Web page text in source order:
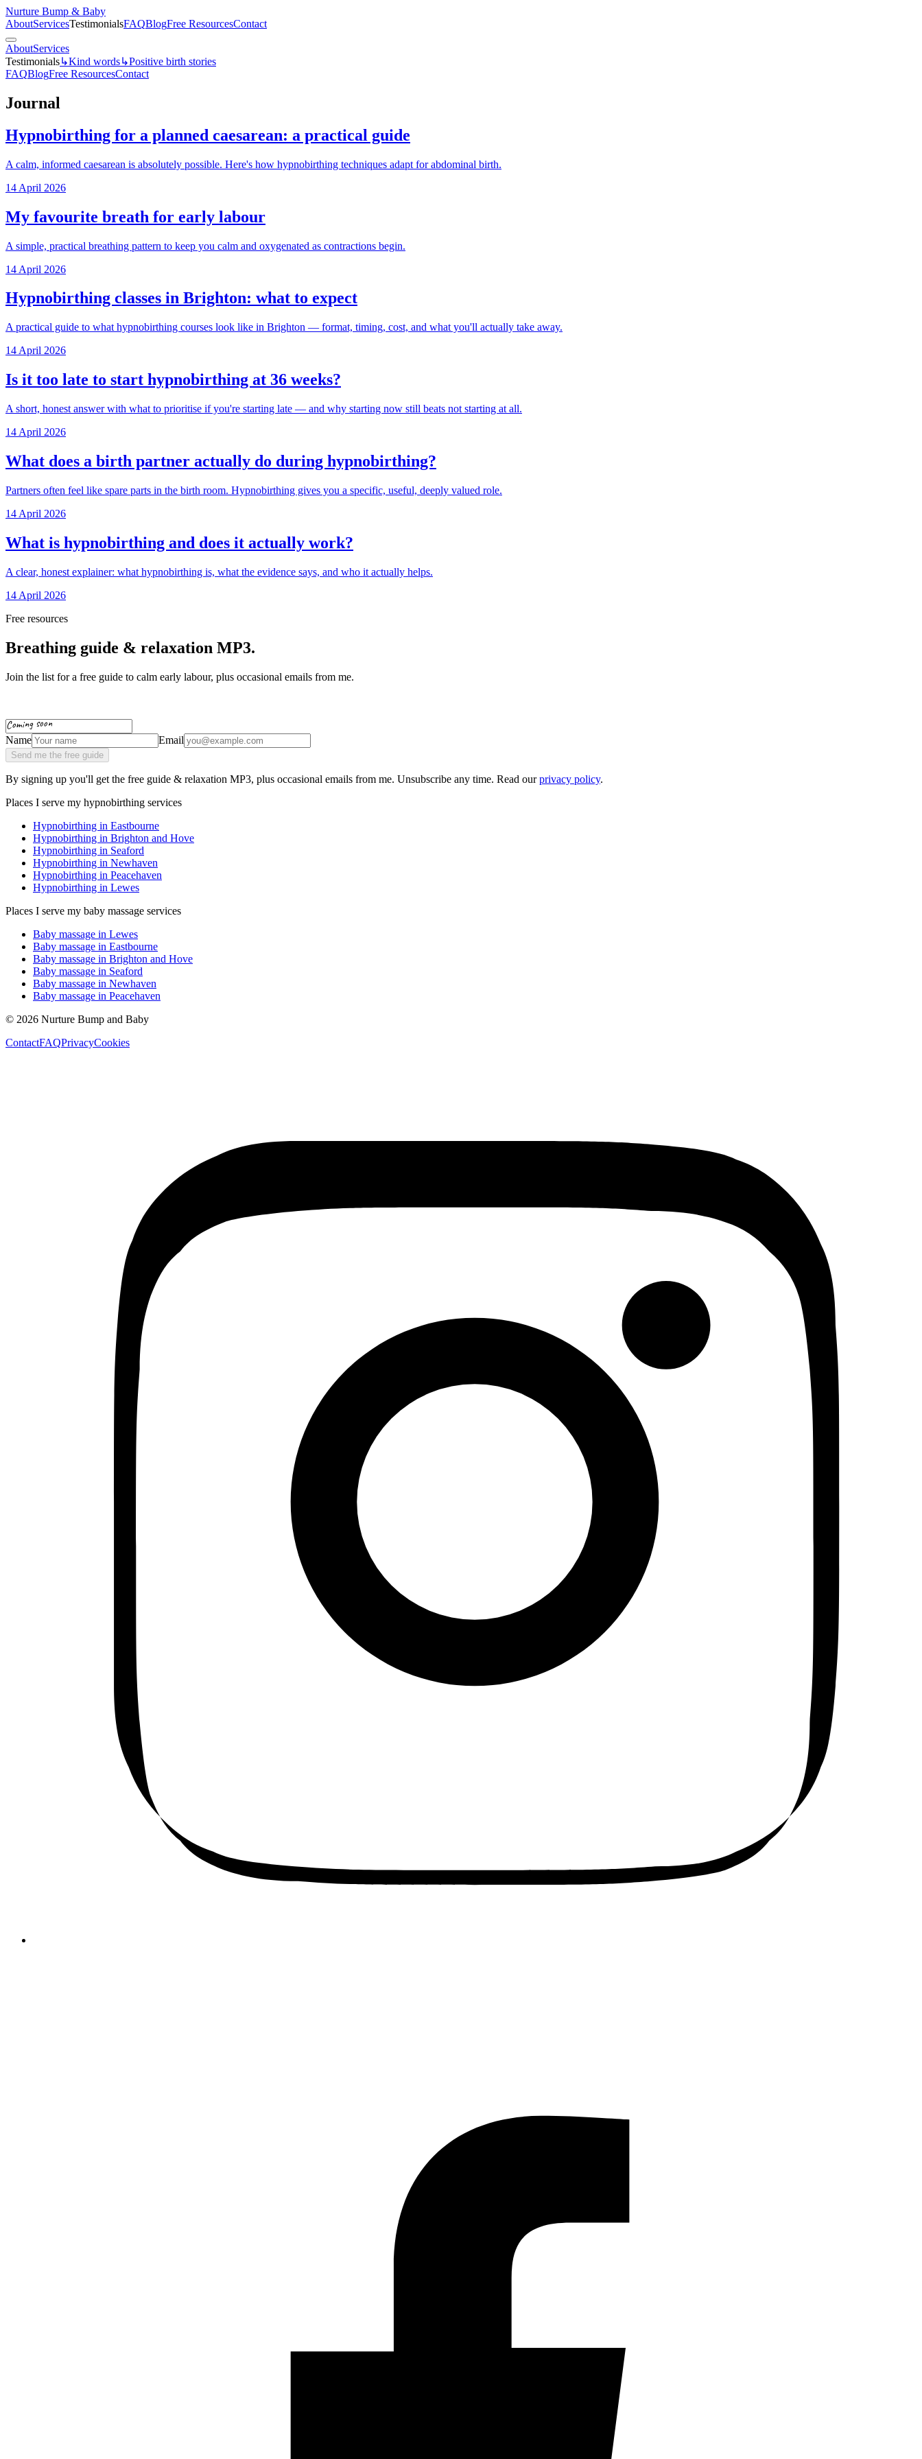
Nurture Bump & Baby
AboutServicesTestimonialsFAQBlogFree ResourcesContact
AboutServices
Testimonials↳Kind words↳Positive birth stories
FAQBlogFree ResourcesContact
Journal
Hypnobirthing for a planned caesarean: a practical guide
A calm, informed caesarean is absolutely possible. Here's how hypnobirthing techniques adapt for abdominal birth.
14 April 2026
My favourite breath for early labour
A simple, practical breathing pattern to keep you calm and oxygenated as contractions begin.
14 April 2026
Hypnobirthing classes in Brighton: what to expect
A practical guide to what hypnobirthing courses look like in Brighton — format, timing, cost, and what you'll actually take away.
14 April 2026
Is it too late to start hypnobirthing at 36 weeks?
A short, honest answer with what to prioritise if you're starting late — and why starting now still beats not starting at all.
14 April 2026
What does a birth partner actually do during hypnobirthing?
Partners often feel like spare parts in the birth room. Hypnobirthing gives you a specific, useful, deeply valued role.
14 April 2026
What is hypnobirthing and does it actually work?
A clear, honest explainer: what hypnobirthing is, what the evidence says, and who it actually helps.
14 April 2026
Free resources
Breathing guide & relaxation MP3.
Join the list for a free guide to calm early labour, plus occasional emails from me.
Coming soon
Name Email
Send me the free guide
By signing up you'll get the free guide & relaxation MP3, plus occasional emails from me. Unsubscribe any time. Read our privacy policy.
Places I serve my hypnobirthing services
Hypnobirthing in Eastbourne
Hypnobirthing in Brighton and Hove
Hypnobirthing in Seaford
Hypnobirthing in Newhaven
Hypnobirthing in Peacehaven
Hypnobirthing in Lewes
Places I serve my baby massage services
Baby massage in Lewes
Baby massage in Eastbourne
Baby massage in Brighton and Hove
Baby massage in Seaford
Baby massage in Newhaven
Baby massage in Peacehaven
© 2026 Nurture Bump and Baby
ContactFAQPrivacyCookies